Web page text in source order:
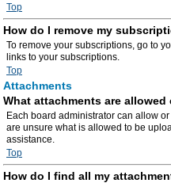
Top
How do I remove my
To remove your subscriptions, go to
links to your subscriptions.
Top
Attachments
What attachments are
Each board administrator can allow
are unsure what is allowed to be
assistance.
Top
How do I find all my